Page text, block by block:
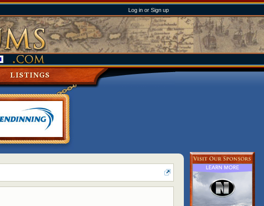
Log in or Sign up
LISTINGS